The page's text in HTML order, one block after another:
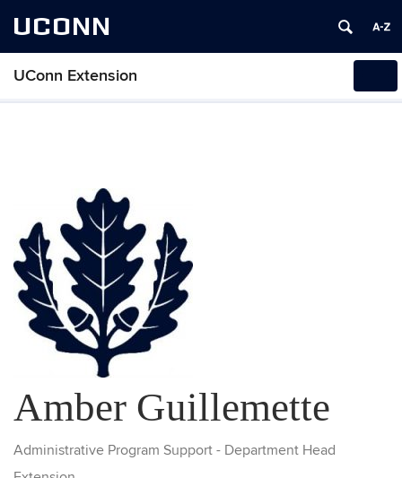
UCONN
UConn Extension
Amber Guillemette
Administrative Program Support - Department Head